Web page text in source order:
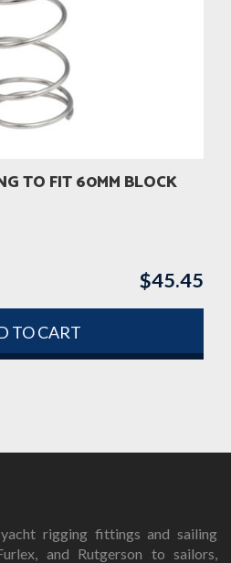
TO FIT 60MM BLOCK
$45.45
TO CART
rigging fittings and sailing
and Rutgerson to sailors,